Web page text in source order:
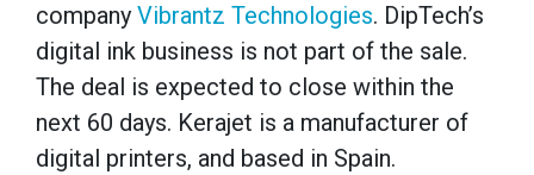
company Vibrantz Technologies. DipTech’s
digital ink business is not part of the sale.
The deal is expected to close within the
next 60 days. Kerajet is a manufacturer of
digital printers, and based in Spain.